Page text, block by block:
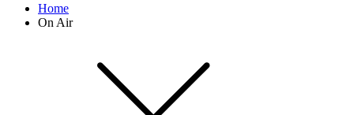
Home
On Air